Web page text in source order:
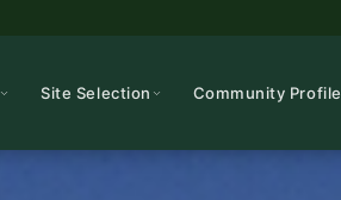
Site Selection Community Profile